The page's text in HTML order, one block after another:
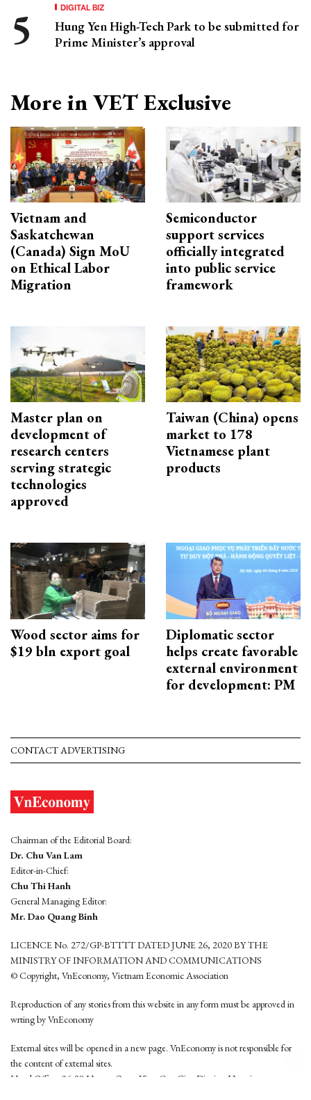
DIGITAL BIZ
Hung Yen High-Tech Park to be submitted for
Prime Minister’s approval
More in VET Exclusive
Vietnam and
Saskatchewan
(Canada) Sign MoU
on Ethical Labor
Migration
Semiconductor
support services
officially integrated
into public service
framework
Master plan on
development of
research centers
serving strategic
technologies
approved
Taiwan (China) opens
market to 178
Vietnamese plant
products
Wood sector aims for
$19 bln export goal
Diplomatic sector
helps create favorable
external environment
for development: PM
CONTACT ADVERTISING
Chairman of the Editorial Board:
Dr. Chu Van Lam
Editor-in-Chief:
Chu Thi Hanh
General Managing Editor:
Mr. Dao Quang Binh
LICENCE No. 272/GP-BTTTT DATED JUNE 26, 2020 BY THE
MINISTRY OF INFORMATION AND COMMUNICATIONS
© Copyright, VnEconomy, Vietnam Economic Association
Reproduction of any stories from this website in any form must be approved in
wrting by VnEconomy
External sites will be opened in a new page. VnEconomy is not responsible for
the content of external sites.
Head Office: 96-98 Hoang Quoc Viet, Cau Giay District, Hanoi